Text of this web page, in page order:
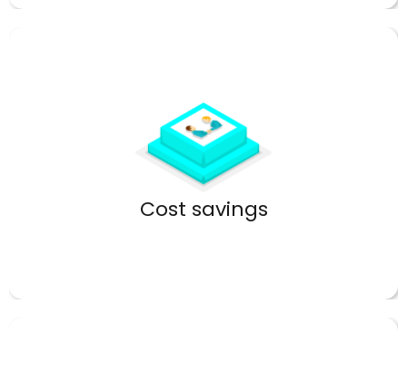
Cost savings
Eliminate expensive on-premise hardware.